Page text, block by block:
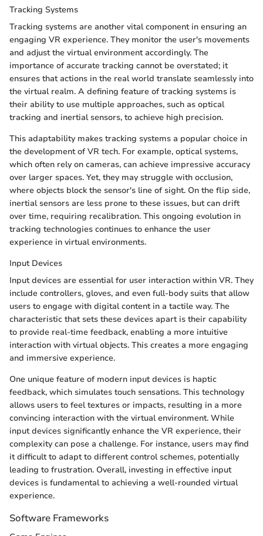
Tracking Systems
Tracking systems are another vital component in ensuring an
engaging VR experience. They monitor the user's movements
and adjust the virtual environment accordingly. The
importance of accurate tracking cannot be overstated; it
ensures that actions in the real world translate seamlessly into
the virtual realm. A defining feature of tracking systems is
their ability to use multiple approaches, such as optical
tracking and inertial sensors, to achieve high precision.
This adaptability makes tracking systems a popular choice in
the development of VR tech. For example, optical systems,
which often rely on cameras, can achieve impressive accuracy
over larger spaces. Yet, they may struggle with occlusion,
where objects block the sensor's line of sight. On the flip side,
inertial sensors are less prone to these issues, but can drift
over time, requiring recalibration. This ongoing evolution in
tracking technologies continues to enhance the user
experience in virtual environments.
Input Devices
Input devices are essential for user interaction within VR. They
include controllers, gloves, and even full-body suits that allow
users to engage with digital content in a tactile way. The
characteristic that sets these devices apart is their capability
to provide real-time feedback, enabling a more intuitive
interaction with virtual objects. This creates a more engaging
and immersive experience.
One unique feature of modern input devices is haptic
feedback, which simulates touch sensations. This technology
allows users to feel textures or impacts, resulting in a more
convincing interaction with the virtual environment. While
input devices significantly enhance the VR experience, their
complexity can pose a challenge. For instance, users may find
it difficult to adapt to different control schemes, potentially
leading to frustration. Overall, investing in effective input
devices is fundamental to achieving a well-rounded virtual
experience.
Software Frameworks